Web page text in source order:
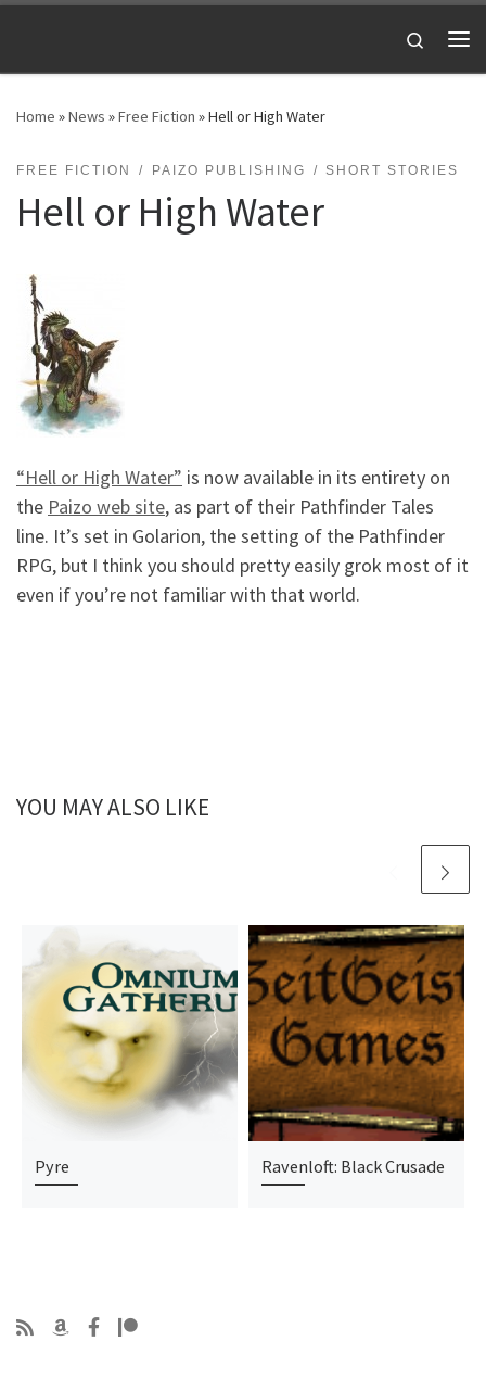
Search
Home »News »Free Fiction »Hell or High Water
FREE FICTION PAIZO PUBLISHING SHORT STORIES
Hell or High Water
“Hell or High Water” is now available in its entirety on
the Paizo web site, as part of their Pathfinder Tales
line. It’s set in Golarion, the setting of the Pathfinder
RPG, but I think you should pretty easily grok most of it
even if you’re not familiar with that world.
YOU MAY ALSO LIKE
Pyre Ravenloft: Black Crusade